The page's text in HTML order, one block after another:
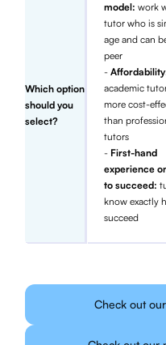
Which option
should you
select?
model:work
tutor who is
age and can
peer
-
academic
more cost-
than
tutors
- First-hand
experience
to succeed:
know exactly
succeed
Check out